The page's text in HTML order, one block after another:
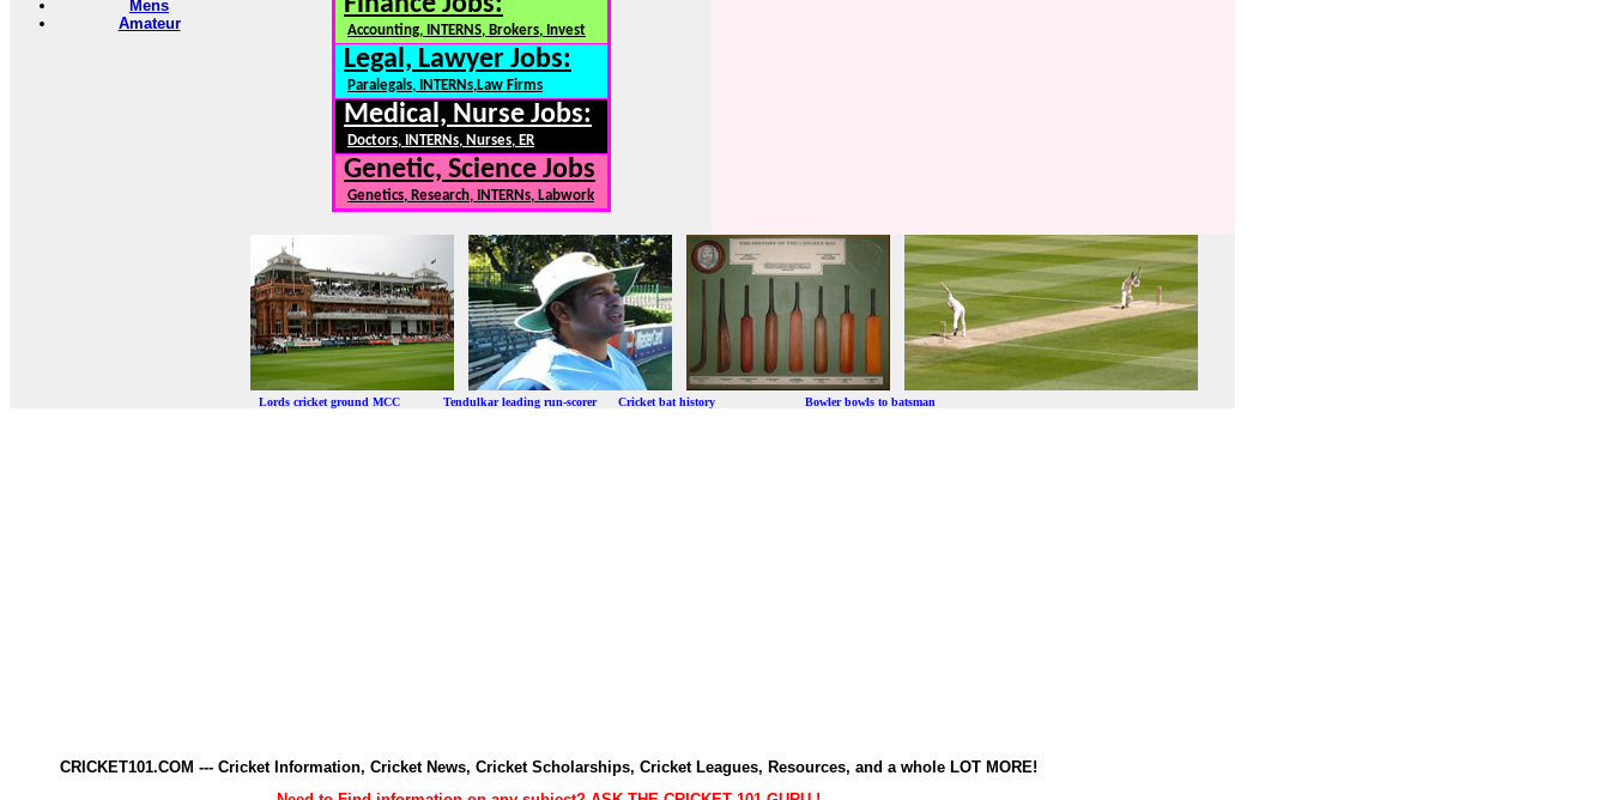
Mens
Amateur
Accounting, INTERNS, Brokers, Invest
Legal, Lawyer Jobs:
Paralegals, INTERNs,Law Firms
Medical, Nurse Jobs:
Doctors, INTERNs, Nurses, ER
Genetic, Science Jobs
Genetics, Research, INTERNs, Labwork
Lords cricket ground MCC Tendulkar leading run-scorer Cricket bat history Bowler bowls to batsman
CRICKET101.COM --- Cricket Information, Cricket News, Cricket Scholarships, Cricket Leagues, Resources, and a whole LOT MORE!